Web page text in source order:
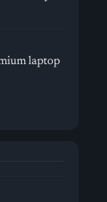
laptop